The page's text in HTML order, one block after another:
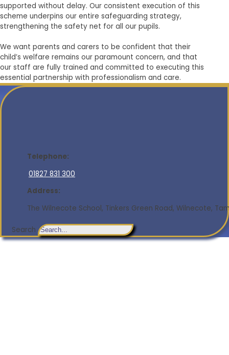
supported without delay. Our consistent execution of this
scheme underpins our entire safeguarding strategy,
strengthening the safety net for all our pupils.
We want parents and carers to be confident that their
child’s welfare remains our paramount concern, and that
our staff are fully trained and committed to executing this
essential partnership with professionalism and care.
Telephone:
01827 831 300
Address:
The Wilnecote School, Tinkers Green Road, Wilnecote,
Search